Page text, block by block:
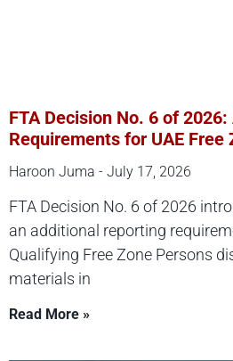
FTA Decision No. 6 of
Requirements for UAE
Haroon Juma July 17, 2026
FTA Decision No. 6 of 2026
an additional reporting
Qualifying Free Zone Persons
materials in
Read More »